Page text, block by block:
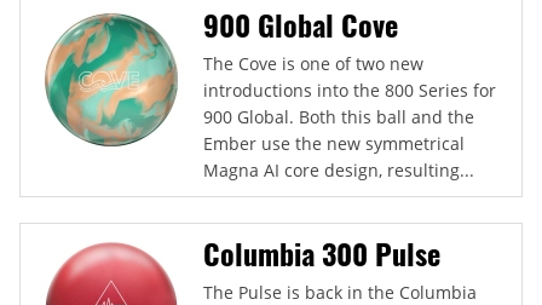
900 Global Cove
The Cove is one of two new
introductions into the 800 Series for
900 Global. Both this ball and the
Ember use the new symmetrical
Magna AI core design, resulting...
Columbia 300 Pulse
The Pulse is back in the Columbia